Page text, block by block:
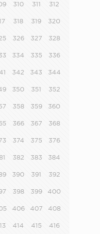
310 311 312
318 319 320
326 327 328
334 335 336
342 343 344
350 351 352
358 359 360
366 367 368
374 375 376
382 383 384
390 391 392
398 399 400
406 407 408
414 415 416